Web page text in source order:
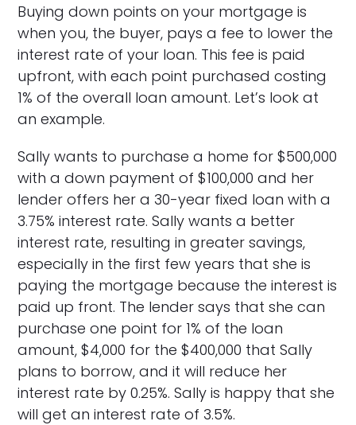
Buying down points on your mortgage is
when you, the buyer, pays a fee to lower the
interest rate of your loan. This fee is paid
upfront, with each point purchased costing
1% of the overall loan amount. Let’s look at
an example.
Sally wants to purchase a home for $500,000
with a down payment of $100,000 and her
lender offers her a 30-year fixed loan with a
3.75% interest rate. Sally wants a better
interest rate, resulting in greater savings,
especially in the first few years that she is
paying the mortgage because the interest is
paid up front. The lender says that she can
purchase one point for 1% of the loan
amount, $4,000 for the $400,000 that Sally
plans to borrow, and it will reduce her
interest rate by 0.25%. Sally is happy that she
will get an interest rate of 3.5%.